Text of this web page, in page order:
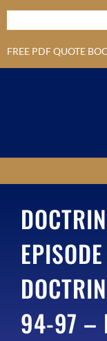
FREE PDF QUOTE
94-97 –